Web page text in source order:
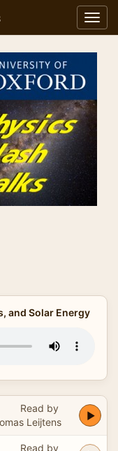
and Solar Energy
Read by
Leijtens
Read by